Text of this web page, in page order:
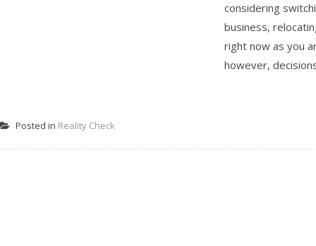
considering
business,
right now as you
however,
Posted in Reality Check